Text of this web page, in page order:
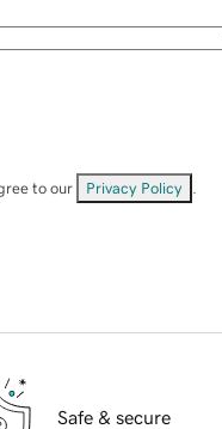
to our Privacy Policy
Safe & secure